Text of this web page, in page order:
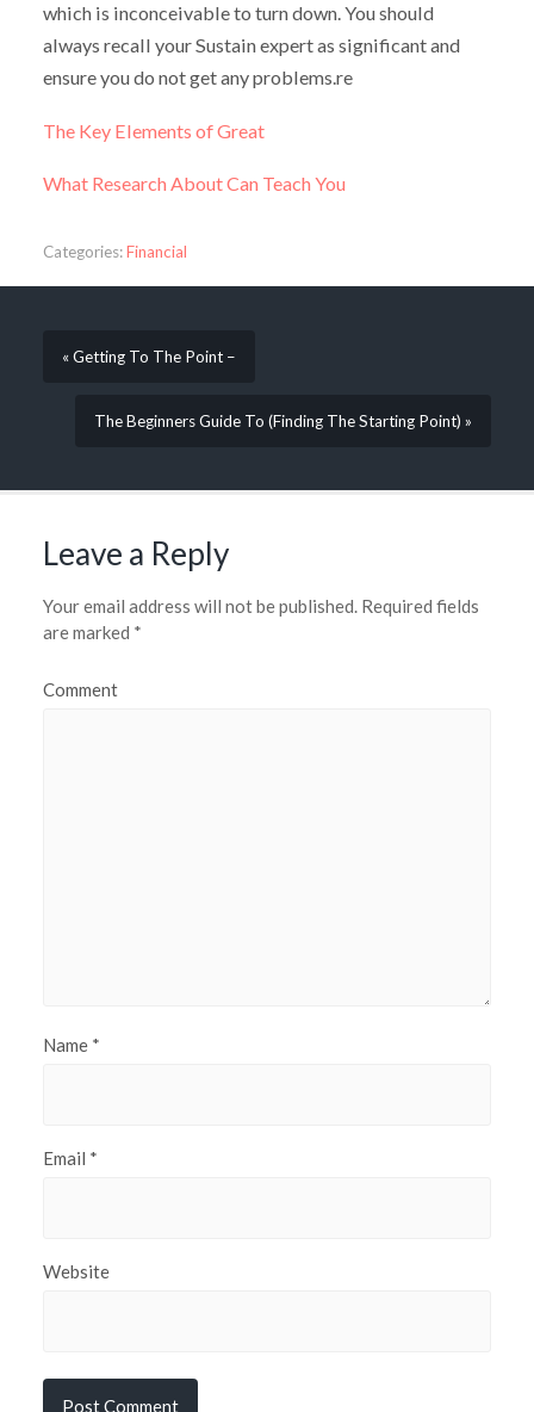
which is inconceivable to turn down. You should
always recall your Sustain expert as significant and
ensure you do not get any problems.re
The Key Elements of Great
What Research About Can Teach You
Categories:Financial
« Getting To The Point –
The Beginners Guide To (Finding The Starting Point) »
Leave a Reply
Your email address will not be published.Required fields
are marked *
Comment
Name *
Email *
Website